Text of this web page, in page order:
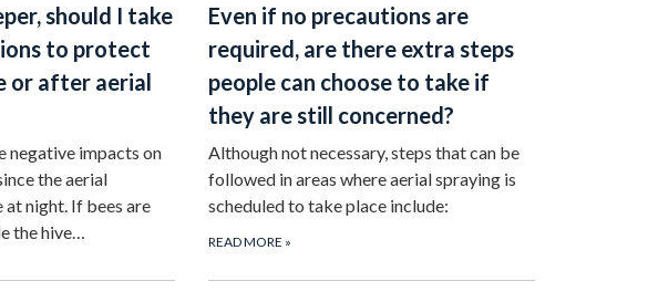
should I take
to protect
or after aerial
negative impacts on
the aerial
night. If bees are
the hive…
Even if no precautions are
required, are there extra steps
people can choose to take if
they are still concerned?
Although not necessary, steps that can be
followed in areas where aerial spraying is
scheduled to take place include:
READ MORE »